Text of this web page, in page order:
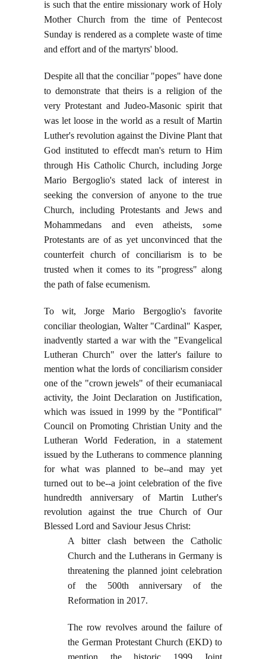
is such that the entire missionary work of Holy
Mother Church from the time of Pentecost
Sunday is rendered as a complete waste of time
and effort and of the martyrs' blood.
Despite all that the conciliar "popes" have done
to demonstrate that theirs is a religion of the
very Protestant and Judeo-Masonic spirit that
was let loose in the world as a result of Martin
Luther's revolution against the Divine Plant that
God instituted to effecdt man's return to Him
through His Catholic Church, including Jorge
Mario Bergoglio's stated lack of interest in
seeking the conversion of anyone to the true
Church, including Protestants and Jews and
Mohammedans and even atheists, some
Protestants are of as yet unconvinced that the
counterfeit church of conciliarism is to be
trusted when it comes to its "progress" along
the path of false ecumenism.
To wit, Jorge Mario Bergoglio's favorite
conciliar theologian, Walter "Cardinal" Kasper,
inadvently started a war with the "Evangelical
Lutheran Church" over the latter's failure to
mention what the lords of conciliarism consider
one of the "crown jewels" of their ecumaniacal
activity, the Joint Declaration on Justification,
which was issued in 1999 by the "Pontifical"
Council on Promoting Christian Unity and the
Lutheran World Federation, in a statement
issued by the Lutherans to commence planning
for what was planned to be--and may yet
turned out to be--a joint celebration of the five
hundredth anniversary of Martin Luther's
revolution against the true Church of Our
Blessed Lord and Saviour Jesus Christ:
A bitter clash between the Catholic
Church and the Lutherans in Germany is
threatening the planned joint celebration
of the 500th anniversary of the
Reformation in 2017.
The row revolves around the failure of
the German Protestant Church (EKD) to
mention the historic 1999 Joint